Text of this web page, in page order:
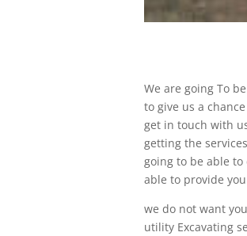
We are going To
to give us a
get in touch with
getting the
going to be able
able to provide
we do not want
utility Excavating